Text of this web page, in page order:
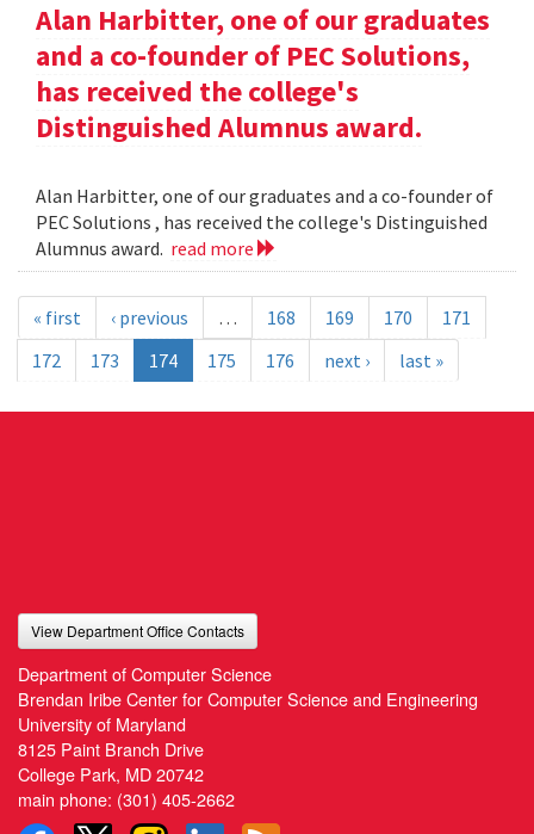
Alan Harbitter, one of our graduates
and a co-founder of PEC Solutions,
has received the college's
Distinguished Alumnus award.
Alan Harbitter, one of our graduates and a co-founder of
PEC Solutions , has received the college's Distinguished
Alumnus award. read more
« first ‹ previous … 168 169 170
171
172
173 174 175 176 next › last »
View Department Office Contacts
Department of Computer Science
Brendan Iribe Center for Computer Science and Engineering
University of Maryland
8125 Paint Branch Drive
College Park, MD 20742
main phone: (301) 405-2662